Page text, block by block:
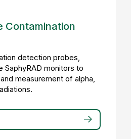
Contamination
detection probes,
SaphyRAD monitors to
measurement of alpha,